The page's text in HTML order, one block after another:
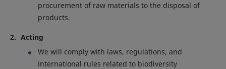
procurement of raw materials to the disposal of
products.
Acting
We will comply with laws, regulations, and
international rules related to biodiversity